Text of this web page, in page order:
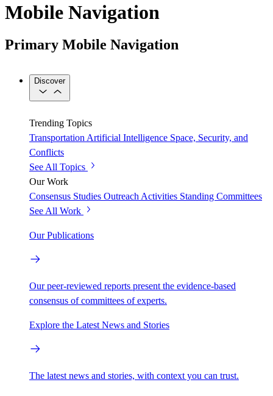
Mobile Navigation
Primary Mobile Navigation
Discover
Trending Topics
TransportationArtificial Intelligence Space, Security, and
Conflicts
See All Topics
Our Work
Consensus Studies Outreach Activities Standing Committees
See All Work
Our Publications
Our peer-reviewed reports present the evidence-based
consensus of committees of experts.
Explore the Latest News and Stories
The latest news and stories, with context you can trust.